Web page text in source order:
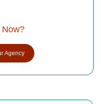
Now?
Agency